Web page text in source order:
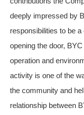
deeply impressed by
responsibilities to be
opening the door,
operation and
activity is one of the
the community and
relationship between